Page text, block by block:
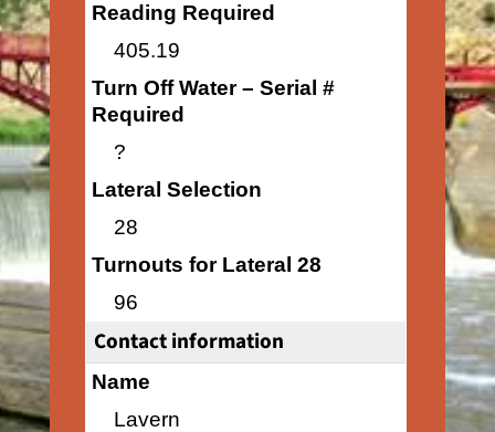
Reading Required
405.19
Turn Off Water – Serial #
Required
?
Lateral Selection
28
Turnouts for Lateral 28
96
Contact information
Name
Lavern